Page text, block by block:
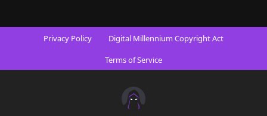
Privacy Policy
Digital Millennium Copyright Act
Terms of Service